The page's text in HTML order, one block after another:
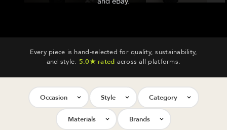
Every piece is hand-selected for quality, sustainability,
and style. 5.0★ rated across all platforms.
Occasion Style Category
Materials Brands